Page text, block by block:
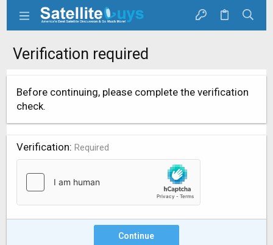
Verification required
Before continuing, please complete the verification
check.
Verification Required
Continue